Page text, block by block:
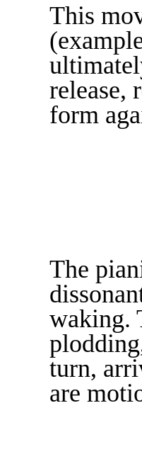
This
release,
form
The
waking.
turn,
are